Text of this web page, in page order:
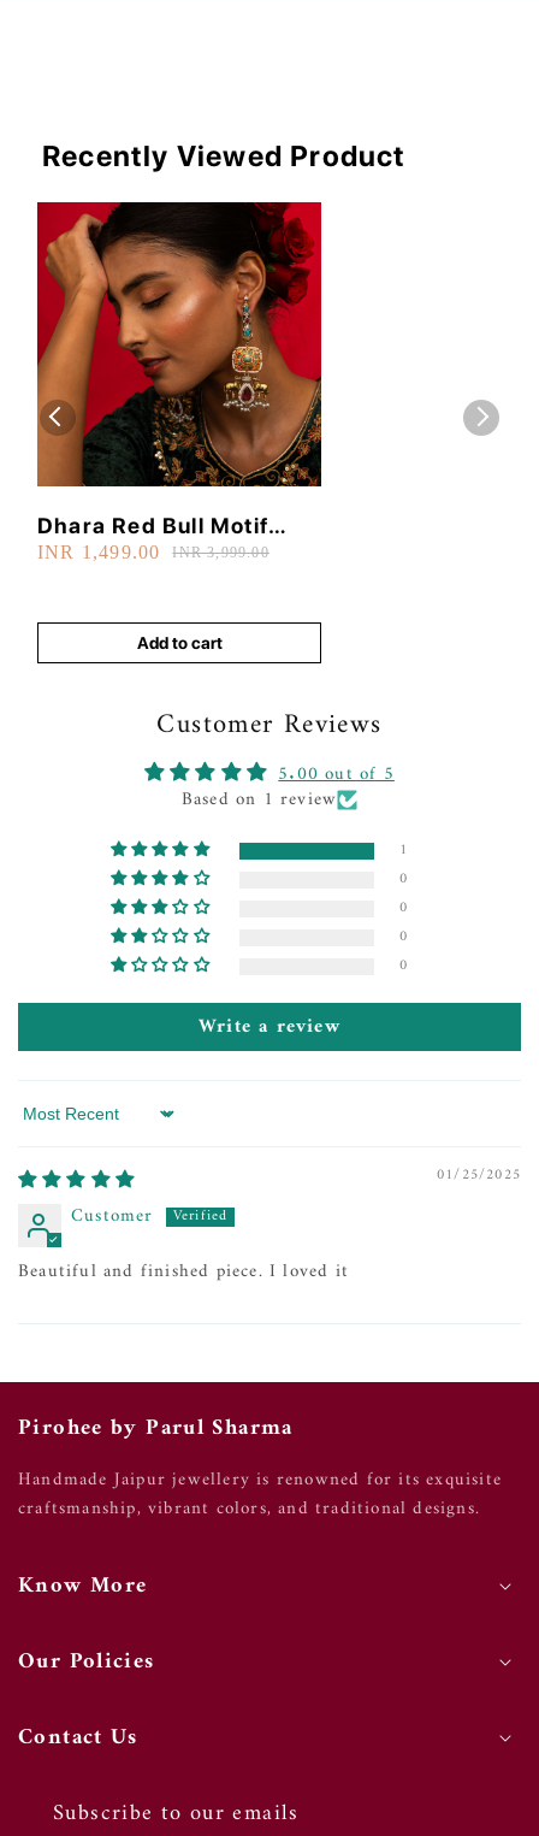
Recently Viewed Product
Dhara Red Bull Motif
Earrings
INR 1,499.00 INR 3,999.00
Add to cart
Customer Reviews
5.00 out of 5
Based on 1 review
1
0
0
0
0
Write a review
Sort by
01/25/2025
Customer
Beautiful and finished piece. I loved it
Pirohee by Parul Sharma
Handmade Jaipur jewellery is renowned for its exquisite
craftsmanship, vibrant colors, and traditional designs.
Know More
Our Policies
Contact Us
Subscribe to our emails